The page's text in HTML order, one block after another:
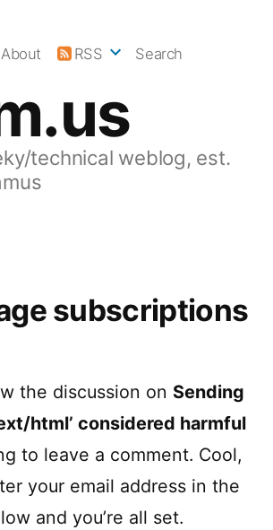
technical weblog, est.
About RSS Search
subscriptions
the discussion on Sending
html’ considered harmful
to leave a comment. Cool,
your email address in the
and you’re all set.